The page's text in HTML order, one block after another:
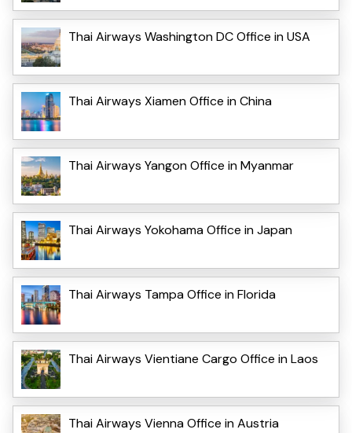
Thai Airways Washington DC Office in USA
Thai Airways Xiamen Office in China
Thai Airways Yangon Office in Myanmar
Thai Airways Yokohama Office in Japan
Thai Airways Tampa Office in Florida
Thai Airways Vientiane Cargo Office in Laos
Thai Airways Vienna Office in Austria